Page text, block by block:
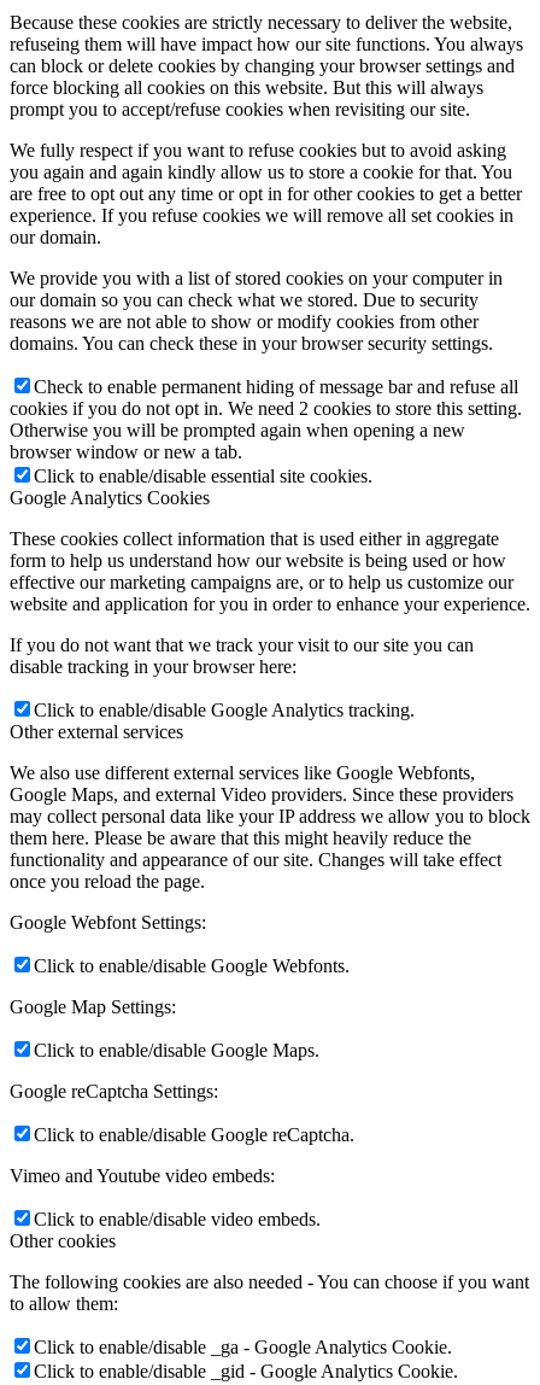
Because these cookies are strictly necessary to deliver the website,
refuseing them will have impact how our site functions. You always
can block or delete cookies by changing your browser settings and
force blocking all cookies on this website. But this will always
prompt you to accept/refuse cookies when revisiting our site.
We fully respect if you want to refuse cookies but to avoid asking
you again and again kindly allow us to store a cookie for that. You
are free to opt out any time or opt in for other cookies to get a better
experience. If you refuse cookies we will remove all set cookies in
our domain.
We provide you with a list of stored cookies on your computer in
our domain so you can check what we stored. Due to security
reasons we are not able to show or modify cookies from other
domains. You can check these in your browser security settings.
Check to enable permanent hiding of message bar and refuse all
cookies if you do not opt in. We need 2 cookies to store this setting.
Otherwise you will be prompted again when opening a new
browser window or new a tab.
Click to enable/disable essential site cookies.
Google Analytics Cookies
These cookies collect information that is used either in aggregate
form to help us understand how our website is being used or how
effective our marketing campaigns are, or to help us customize our
website and application for you in order to enhance your experience.
If you do not want that we track your visit to our site you can
disable tracking in your browser here:
Click to enable/disable Google Analytics tracking.
Other external services
We also use different external services like Google Webfonts,
Google Maps, and external Video providers. Since these providers
may collect personal data like your IP address we allow you to block
them here. Please be aware that this might heavily reduce the
functionality and appearance of our site. Changes will take effect
once you reload the page.
Google Webfont Settings:
Click to enable/disable Google Webfonts.
Google Map Settings:
Click to enable/disable Google Maps.
Google reCaptcha Settings:
Click to enable/disable Google reCaptcha.
Vimeo and Youtube video embeds:
Click to enable/disable video embeds.
Other cookies
The following cookies are also needed - You can choose if you want
to allow them:
Click to enable/disable _ga - Google Analytics Cookie.
Click to enable/disable _gid - Google Analytics Cookie.